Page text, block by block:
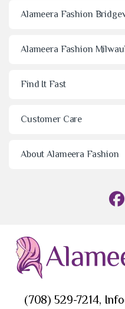
Alameera Fashion
Alameera Fashion
Find It Fast
Customer Care
About Alameera Fashion
(708) 529-7214,